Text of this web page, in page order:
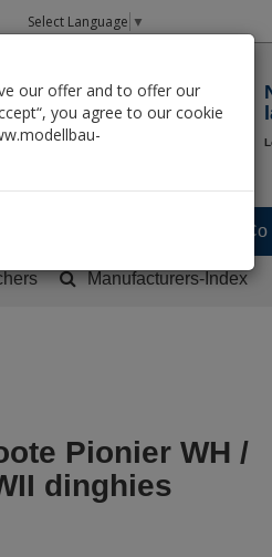
Select Language ▼
Paint & Co
Manufacturers-Index
Pionier WH /
dinghies
our offer and to offer our
you agree to our cookie